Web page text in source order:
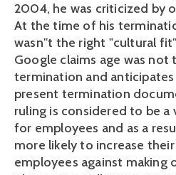
2004, he was criticized by
At the time of his
wasn''t the right "cultural
Google claims age was not
termination and
present termination
ruling is considered to be
for employees and as a
more likely to increase
employees against making